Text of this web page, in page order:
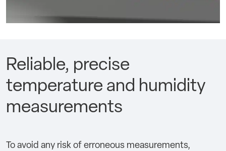
Reliable, precise
temperature and humidity
measurements
To avoid any risk of erroneous measurements,